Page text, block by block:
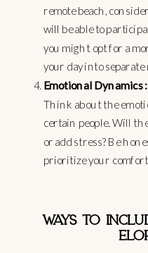
remote beach,
will be able to
you might opt for a
your day into separate
Emotional Dynamics:
Think about the
certain people. Will
or add stress? Be
prioritize your
WAYS TO